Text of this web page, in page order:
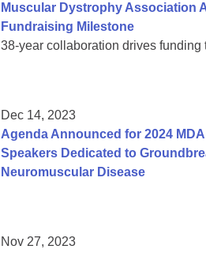
Muscular Dystrophy Association
Fundraising Milestone
38-year collaboration drives funding
Dec 14, 2023
Agenda Announced for 2024
Speakers Dedicated to
Neuromuscular Disease
Nov 27, 2023